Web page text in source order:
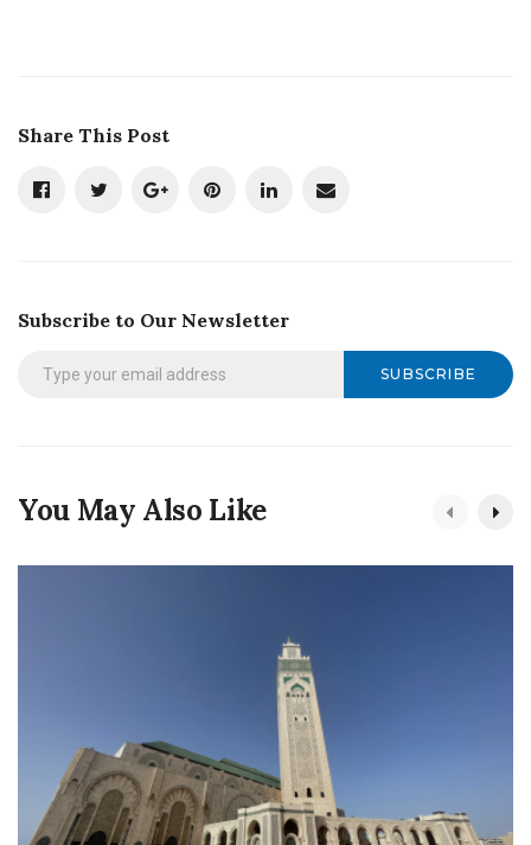
Share This Post
Subscribe to Our Newsletter
SUBSCRIBE
You May Also Like